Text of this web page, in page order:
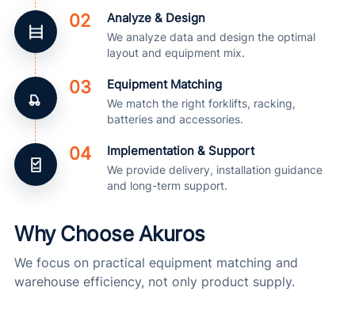
02 Analyze & Design
We analyze data and design the optimal
layout and equipment mix.
03 Equipment Matching
We match the right forklifts, racking,
batteries and accessories.
04 Implementation & Support
We provide delivery, installation guidance
and long-term support.
Why Choose Akuros
We focus on practical equipment matching and
warehouse efficiency, not only product supply.